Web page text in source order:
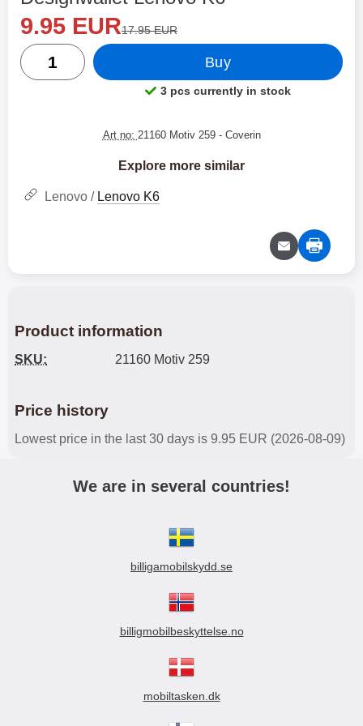
new price
9.95 EURold price
17.95 EUR
quantity
Buy
Product availability:
3 pcs currently in stock
Art no: 21160 Motiv 259 - Coverin
Explore more similar
Lenovo / Lenovo K6
Product information
SKU: 21160 Motiv 259
Price history
Lowest price in the last 30 days is 9.95 EUR (2026-08-09)
We are in several countries!
billigamobilskydd.se
billigmobilbeskyttelse.no
mobiltasken.dk